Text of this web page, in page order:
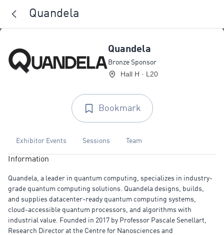
Quandela
Quandela
Bronze Sponsor
Hall H · L20
Bookmark
Exhibitor Events Sessions Team
Information
Quandela, a leader in quantum computing, specializes in industry-
grade quantum computing solutions. Quandela designs, builds,
and supplies datacenter-ready quantum computing systems,
cloud-accessible quantum processors, and algorithms with
industrial value. Founded in 2017 by Professor Pascale Senellart,
Research Director at the Centre for Nanosciences and